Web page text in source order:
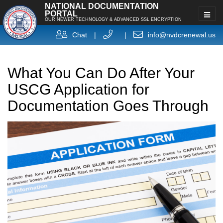
NATIONAL DOCUMENTATION
PORTAL
OUR NEWER TECHNOLOGY & ADVANCED SSL ENCRYPTION
Chat | | info@nvdcrenewal.us
What You Can Do After Your
USCG Application for
Documentation Goes Through